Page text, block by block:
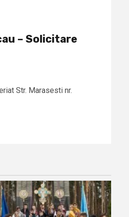
– Solicitare
Str. Marasesti nr.